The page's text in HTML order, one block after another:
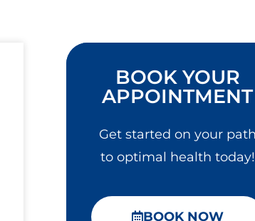
BOOK YOUR
APPOINTMENT
Get started on your path
to optimal health today!
BOOK NOW